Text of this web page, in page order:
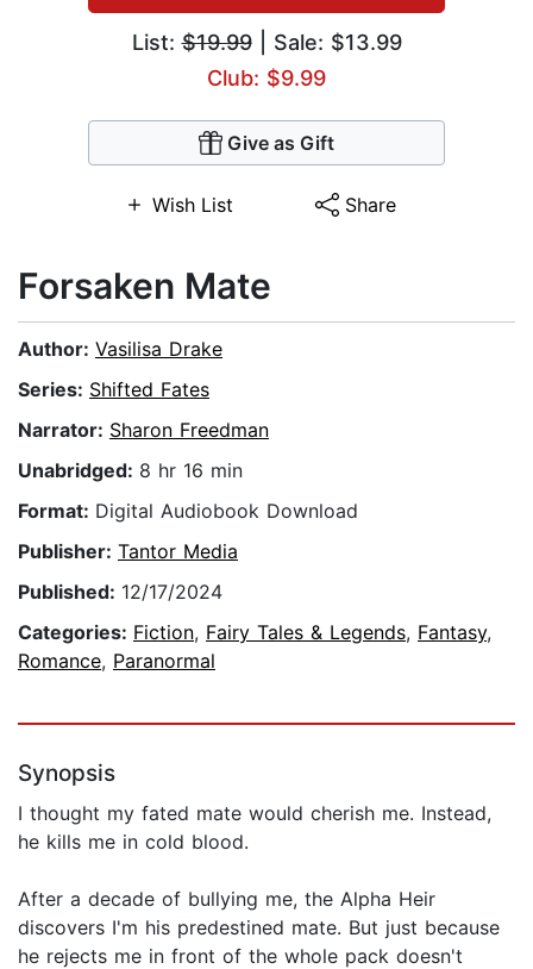
List:$19.99| Sale: $13.99
Club: $9.99
Give as Gift
Wish List Share
Forsaken Mate
Author: Vasilisa Drake
Series: Shifted Fates
Narrator: Sharon Freedman
Unabridged: 8 hr 16 min
Format: Digital Audiobook Download
Publisher: Tantor Media
Published: 12/17/2024
Categories: Fiction, Fairy Tales & Legends, Fantasy,
Romance, Paranormal
Synopsis
I thought my fated mate would cherish me. Instead,
he kills me in cold blood.
After a decade of bullying me, the Alpha Heir
discovers I'm his predestined mate. But just because
he rejects me in front of the whole pack doesn't